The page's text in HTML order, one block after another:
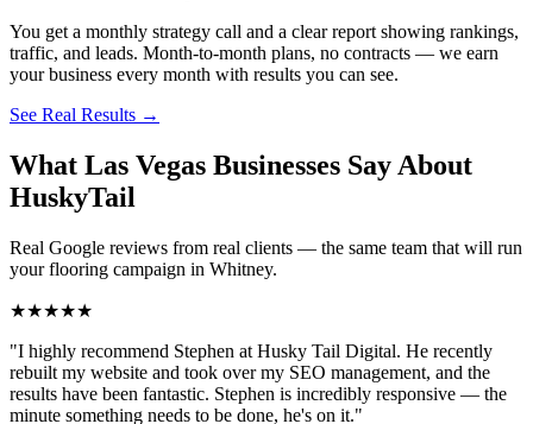
You get a monthly strategy call and a clear report showing rankings,
traffic, and leads. Month-to-month plans, no contracts — we earn
your business every month with results you can see.
See Real Results →
What Las Vegas Businesses Say About
HuskyTail
Real Google reviews from real clients — the same team that will run
yourflooring campaign in Whitney.
★★★★★
"I highly recommend Stephen at Husky Tail Digital. He recently
rebuilt my website and took over my SEO management, and the
results have been fantastic. Stephen is incredibly responsive — the
minute something needs to be done, he's on it."